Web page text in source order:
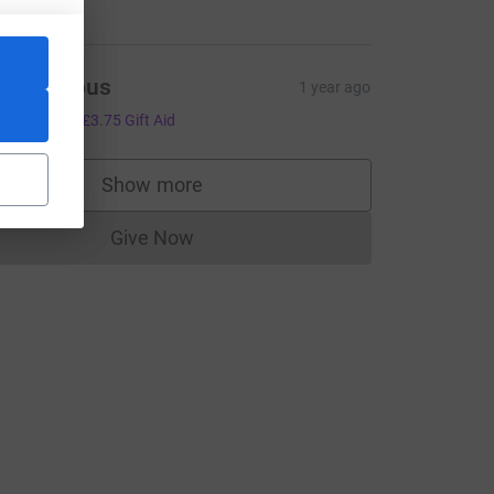
Anonymous 1 year ago
£3.75 Gift Aid
Show more
supporters
Give NowDonations cannot currently be made